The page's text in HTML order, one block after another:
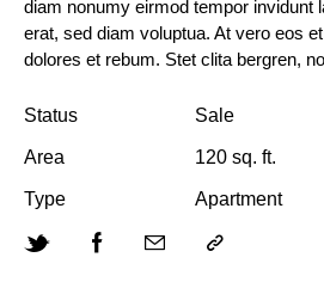
diam nonumy eirmod tempor invidunt
erat, sed diam voluptua. At vero eos
dolores et rebum. Stet clita bergren,
Status Sale
Area 120 sq. ft.
Type Apartment